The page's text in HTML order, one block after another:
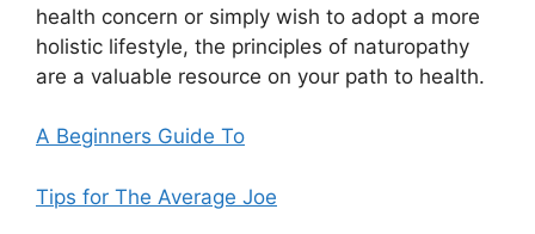
health concern or simply wish to adopt a more
holistic lifestyle, the principles of naturopathy
are a valuable resource on your path to health.
A Beginners Guide To
Tips for The Average Joe